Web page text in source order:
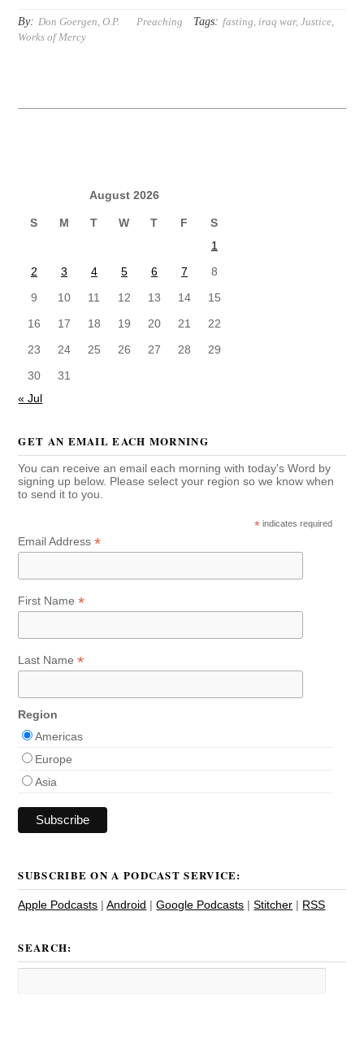
By: Don Goergen, O.P. Preaching Tags: fasting, iraq war,Justice,
Works of Mercy
August 2026
S M T W T F
S
1
2
3 4 5 6 7
8
9
10 11 12 13 14
15
16
17 18 19 20 21
22
23
24 25 26 27 28
29
30
31
« Jul
GET AN EMAIL EACH MORNING
You can receive an email each morning with today's Word by
signing up below. Please select your region so we know when
to send it to you.
* indicates required
Email Address*
First Name*
Last Name*
Region
Americas
Europe
Asia
SUBSCRIBE ON A PODCAST SERVICE:
Apple Podcasts |Android |Google Podcasts |Stitcher | RSS
SEARCH: